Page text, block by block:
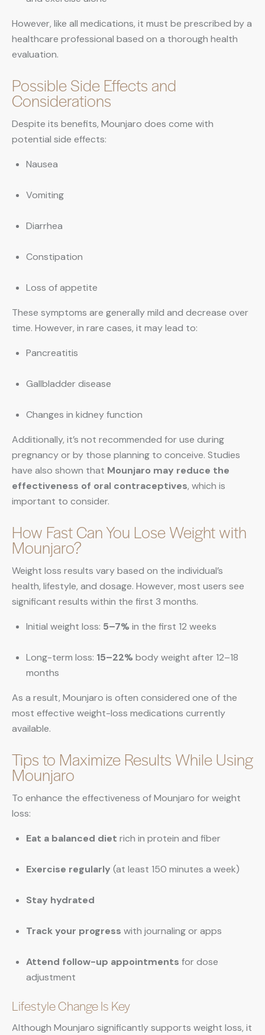
However, like all medications, it must be prescribed by a
healthcare professional based on a thorough health
evaluation.
Possible Side Effects and
Considerations
Despite its benefits, Mounjaro does come with
potential side effects:
Nausea
Vomiting
Diarrhea
Constipation
Loss of appetite
These symptoms are generally mild and decrease over
time. However, in rare cases, it may lead to:
Pancreatitis
Gallbladder disease
Changes in kidney function
Additionally, it’s not recommended for use during
pregnancy or by those planning to conceive. Studies
have also shown that Mounjaro may reduce the
effectiveness of oral contraceptives, which is
important to consider.
How Fast Can You Lose Weight with
Mounjaro?
Weight loss results vary based on the individual’s
health, lifestyle, and dosage. However, most users see
significant results within the first 3 months.
Initial weight loss: 5–7% in the first 12 weeks
Long-term loss: 15–22% body weight after 12–18
months
As a result, Mounjaro is often considered one of the
most effective weight-loss medications currently
available.
Tips to Maximize Results While Using
Mounjaro
To enhance the effectiveness of Mounjaro for weight
loss:
Eat a balanced diet rich in protein and fiber
Exercise regularly (at least 150 minutes a week)
Stay hydrated
Track your progress with journaling or apps
Attend follow-up appointments for dose
adjustment
Lifestyle Change Is Key
Although Mounjaro significantly supports weight loss, it